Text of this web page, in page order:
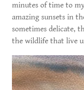
minutes of time to
amazing sunsets in
sometimes delicate,
the wildlife that live